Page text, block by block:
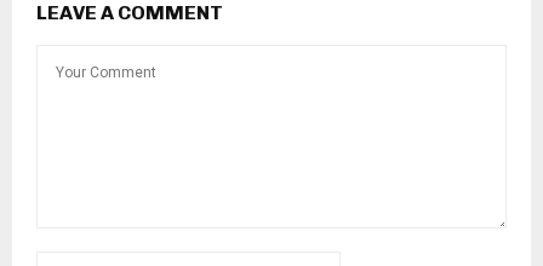
LEAVE A COMMENT